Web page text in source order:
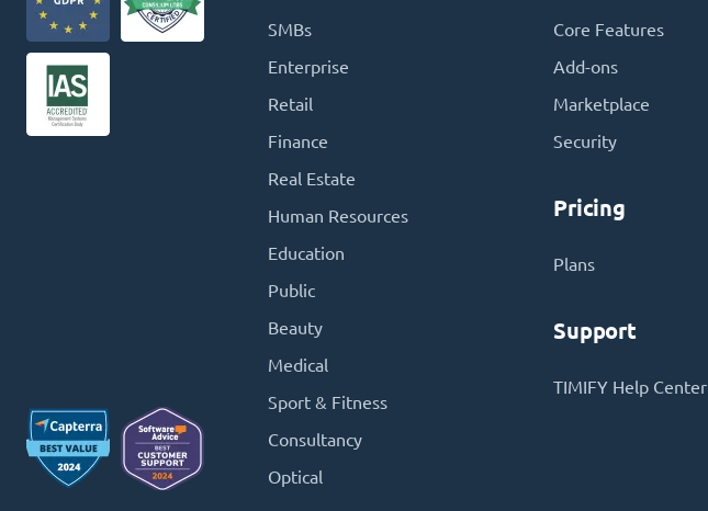
SMBs
Enterprise
Retail
Finance
Real Estate
Human Resources
Education
Public
Beauty
Medical
Sport & Fitness
Consultancy
Optical
Core Features
Add-ons
Marketplace
Security
Pricing
Plans
Support
TIMIFY Help Center